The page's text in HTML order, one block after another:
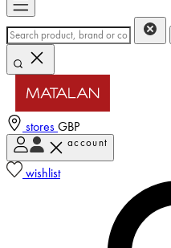
stores GBP
account
wishlist